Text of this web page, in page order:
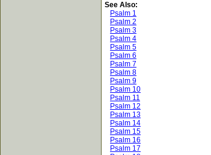
See Also:
Psalm 1
Psalm 2
Psalm 3
Psalm 4
Psalm 5
Psalm 6
Psalm 7
Psalm 8
Psalm 9
Psalm 10
Psalm 11
Psalm 12
Psalm 13
Psalm 14
Psalm 15
Psalm 16
Psalm 17